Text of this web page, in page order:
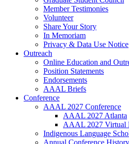
Member Testimonies
Volunteer
Share Your Story
In Memoriam
Privacy & Data Use Notice
Outreach
Online Education and
Position Statements
Endorsements
AAAL Briefs
Conference
AAAL 2027 Conference
AAAL 2027 Atlanta
AAAL 2027 Virtual
Indigenous Language
Annual Conference